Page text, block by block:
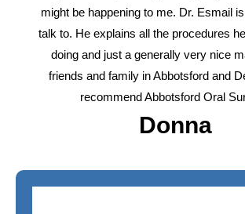
might be happening to me. Dr. Esmail
talk to. He explains all the procedures
doing and just a generally very nice
friends and family in Abbotsford and
recommend Abbotsford Oral
Donna